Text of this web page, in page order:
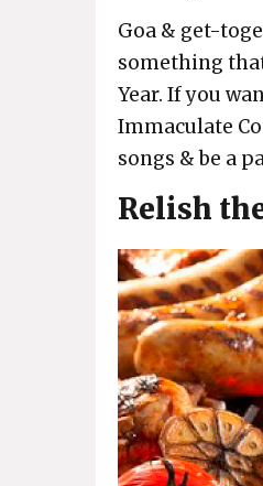
Goa & get-
something
Year. If you
Immaculate
songs & be a
Relish